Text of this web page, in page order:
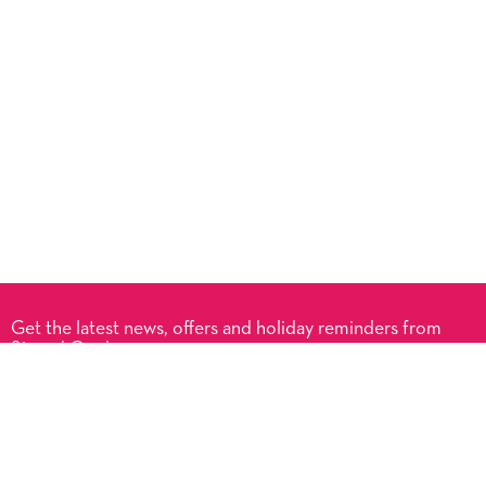
Get the latest news, offers and holiday reminders from
Signed Cards.